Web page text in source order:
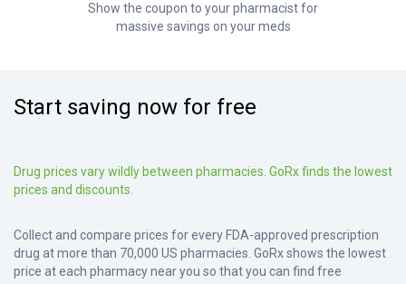
Show the coupon to your pharmacist for
massive savings on your meds
Start saving now for free
Drug prices vary wildly between pharmacies. GoRx finds the lowest
prices and discounts.
Collect and compare prices for every FDA-approved prescription
drug at more than 70,000 US pharmacies. GoRx shows the lowest
price at each pharmacy near you so that you can find free